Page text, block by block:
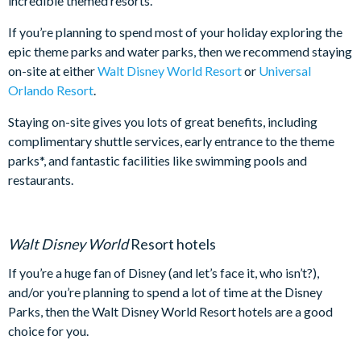
If you’re planning to spend most of your holiday exploring the
epic theme parks and water parks, then we recommend staying
on-site at eitherWalt Disney World Resortor Universal
Orlando Resort.
Staying on-site gives you lots of great benefits, including
complimentary shuttle services, early entrance to the theme
parks*, and fantastic facilities like swimming pools and
restaurants.
Walt Disney WorldResort hotels
If you’re a huge fan of Disney (and let’s face it, who isn’t?),
and/or you’re planning to spend a lot of time at the Disney
Parks, then the Walt Disney World Resort hotels are a good
choice for you.